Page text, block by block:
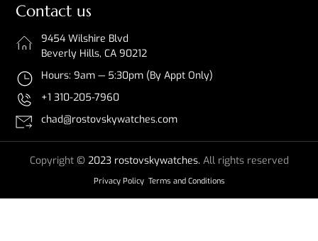
Contact us
9454 Wilshire Blvd
Beverly Hills, CA 90212
Hours: 9am — 5:30pm (By Appt Only)
+1 310-205-7960
chad@rostovskywatches.com
Copyright © 2023 rostovskywatches. All rights reserved
Privacy Policy Terms and Conditions